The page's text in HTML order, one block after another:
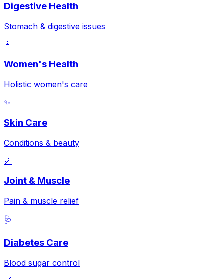
Digestive Health
Stomach & digestive issues
👩
Women's Health
Holistic women's care
✨
Skin Care
Conditions & beauty
🦴
Joint & Muscle
Pain & muscle relief
🩺
Diabetes Care
Blood sugar control